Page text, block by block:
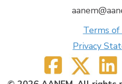
credit commensurate with
Click here to view a
Interactive Training
Author
Terms of
Privacy